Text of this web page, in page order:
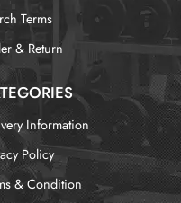
Terms
& Return
Information
Policy
& Condition